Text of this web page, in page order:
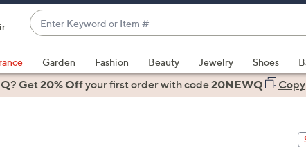
Enter
Keyword
or
Item
#
suggestions
are
Garden Fashion Beauty Jewelry Shoes
Get20% Offyour first orderwith code20NEWQ Copy